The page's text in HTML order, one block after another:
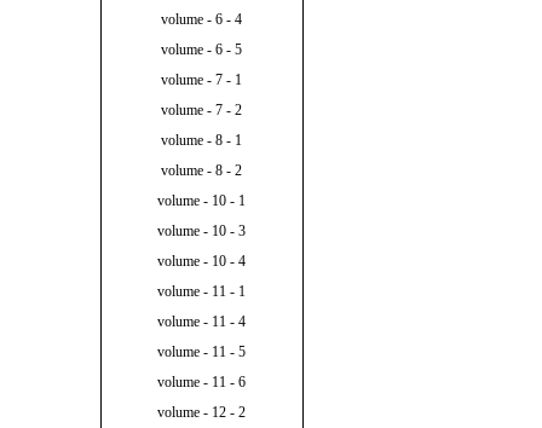
volume - 6 - 4
volume - 6 - 5
volume - 7 - 1
volume - 7 - 2
volume - 8 - 1
volume - 8 - 2
volume - 10 - 1
volume - 10 - 3
volume - 10 - 4
volume - 11 - 1
volume - 11 - 4
volume - 11 - 5
volume - 11 - 6
volume - 12 - 2